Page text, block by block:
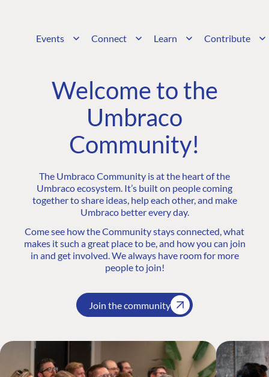
Events Connect Learn Contribute
Welcome to the
Umbraco
Community!
The Umbraco Community is at the heart of the
Umbraco ecosystem. It’s built on people coming
together to share ideas, help each other, and make
Umbraco better every day.
Come see how the Community stays connected, what
makes it such a great place to be, and how you can join
in and get involved. We always have room for more
people to join!
Join the community